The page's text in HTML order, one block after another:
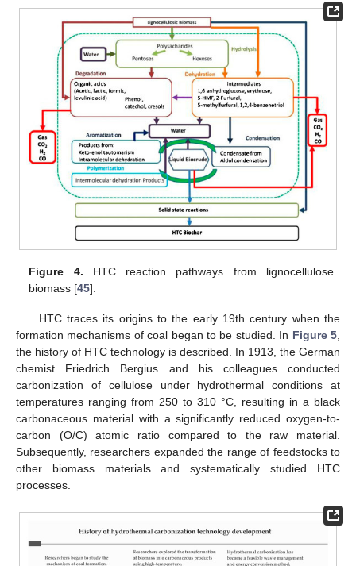
Figure 4. HTC reaction pathways from lignocellulose
biomass [45].
HTC traces its origins to the early 19th century when the
formation mechanisms of coal began to be studied. In Figure 5,
the history of HTC technology is described. In 1913, the German
chemist Friedrich Bergius and his colleagues conducted
carbonization of cellulose under hydrothermal conditions at
temperatures ranging from 250 to 310 °C, resulting in a black
carbonaceous material with a significantly reduced oxygen-to-
carbon (O/C) atomic ratio compared to the raw material.
Subsequently, researchers expanded the range of feedstocks to
other biomass materials and systematically studied HTC
processes.